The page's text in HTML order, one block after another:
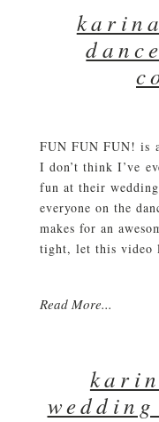
FUN FUN FUN! is
I don’t think I’ve
fun at their
everyone on the
makes for an
tight, let this video
Read More...